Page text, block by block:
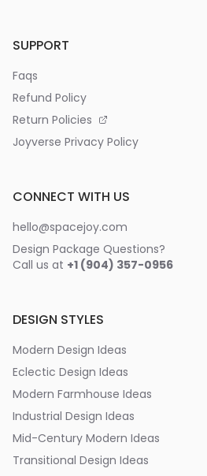
SUPPORT
Faqs
Refund Policy
Return Policies
Joyverse Privacy Policy
CONNECT WITH US
hello@spacejoy.com
Design Package Questions?
Call us at +1 (904) 357-0956
DESIGN STYLES
Modern Design Ideas
Eclectic Design Ideas
Modern Farmhouse Ideas
Industrial Design Ideas
Mid-Century Modern Ideas
Transitional Design Ideas